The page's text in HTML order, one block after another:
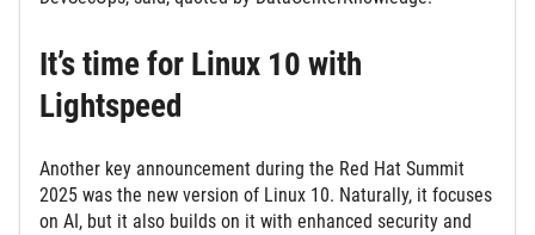
It’s time for Linux 10 with
Lightspeed
Another key announcement during the Red Hat Summit
2025 was the new version of Linux 10. Naturally, it focuses
on AI, but it also builds on it with enhanced security and